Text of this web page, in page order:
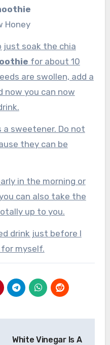
Honey
just soak the chia
for about 10
are swollen, add a
you can now
a sweetener. Do not
they can be
in the morning or
can also take the
up to you.
drink just before I
myself.
White Vinegar Is A